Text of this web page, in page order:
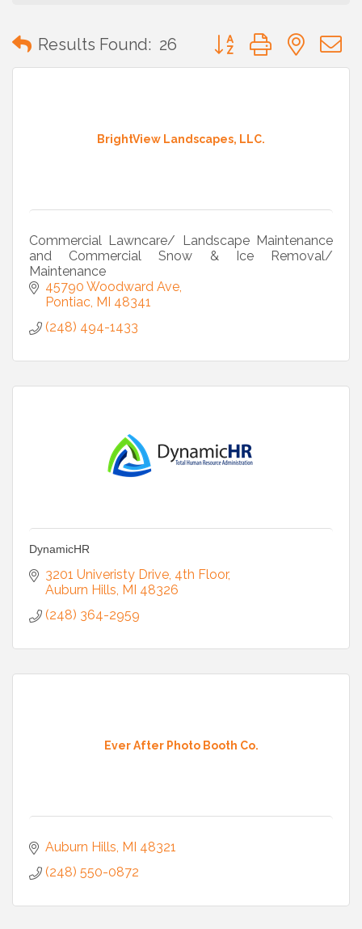
Results Found: 26 Button group with
BrightView Landscapes, LLC.
Commercial Lawncare/ Landscape Maintenance
and Commercial Snow & Ice Removal/
Maintenance
45790 Woodward Ave
Pontiac MI 48341
(248) 494-1433
DynamicHR
3201 Univeristy Drive 4th Floor
Auburn Hills MI 48326
(248) 364-2959
Ever After Photo Booth Co.
Auburn Hills MI 48321
(248) 550-0872